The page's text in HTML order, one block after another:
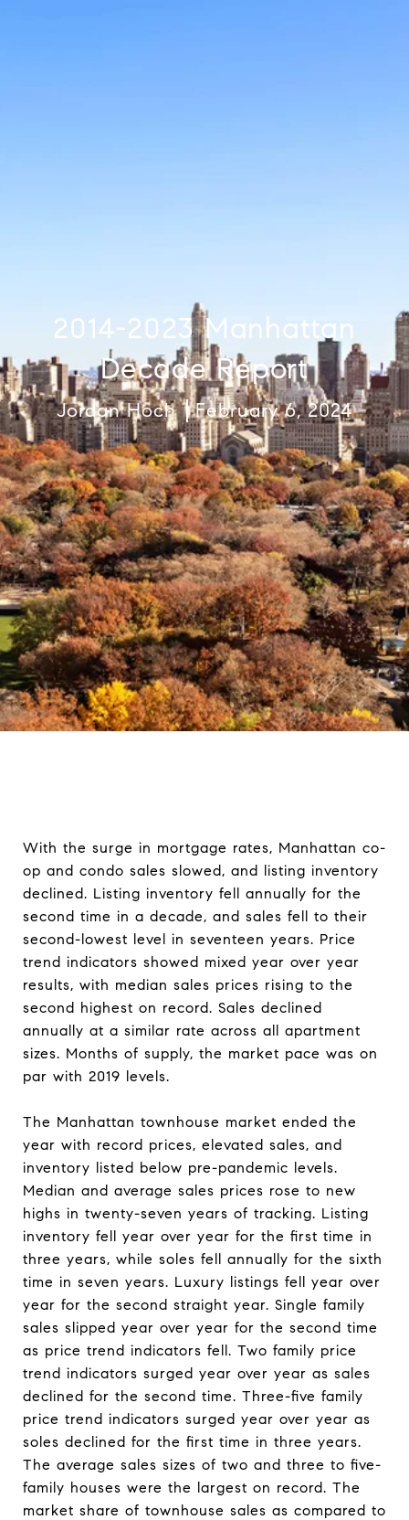
2014-2023 Manhattan
Decade Report
Jordan Hoch February 6, 2024
With the surge in mortgage rates, Manhattan co-
op and condo sales slowed, and listing inventory
declined. Listing inventory fell annually for the
second time in a decade, and sales fell to their
second-lowest level in seventeen years. Price
trend indicators showed mixed year over year
results, with median sales prices rising to the
second highest on record. Sales declined
annually at a similar rate across all apartment
sizes. Months of supply, the market pace was on
par with 2019 levels.
The Manhattan townhouse market ended the
year with record prices, elevated sales, and
inventory listed below pre-pandemic levels.
Median and average sales prices rose to new
highs in twenty-seven years of tracking. Listing
inventory fell year over year for the first time in
three years, while soles fell annually for the sixth
time in seven years. Luxury listings fell year over
year for the second straight year. Single family
sales slipped year over year for the second time
as price trend indicators fell. Two family price
trend indicators surged year over year as sales
declined for the second time. Three-five family
price trend indicators surged year over year as
soles declined for the first time in three years.
The average sales sizes of two and three to five-
family houses were the largest on record. The
market share of townhouse sales as compared to